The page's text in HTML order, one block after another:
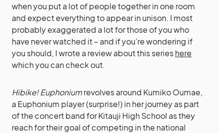
when you put a lot of people together in one room
and expect everything to appear in unison. I most
probably exaggerated a lot for those of you who
have never watched it – and if you’re wondering if
you should, I wrote a review about this serieshere
which you can check out.
Hibike! Euphoniumrevolves around Kumiko Oumae,
a Euphonium player (surprise!) in her journey as part
of the concert band for Kitauji High School as they
reach for their goal of competing in the national